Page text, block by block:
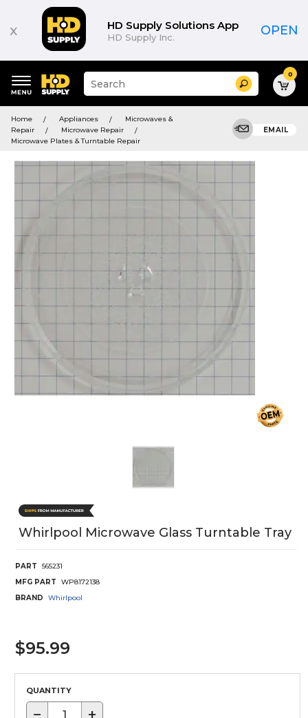
x HD Supply Solutions App
HD Supply Inc. OPEN
keywords
menu
Suggested
site
search
history
Search 0
Home Appliances
Microwaves &
Repair
Microwave Repair
Microwave Plates & Turntable Repair
EMAIL
Whirlpool Microwave Glass Turntable Tray
PART
565231
MFG PART
WP8172138
BRAND
Whirlpool
$95.99
QUANTITY